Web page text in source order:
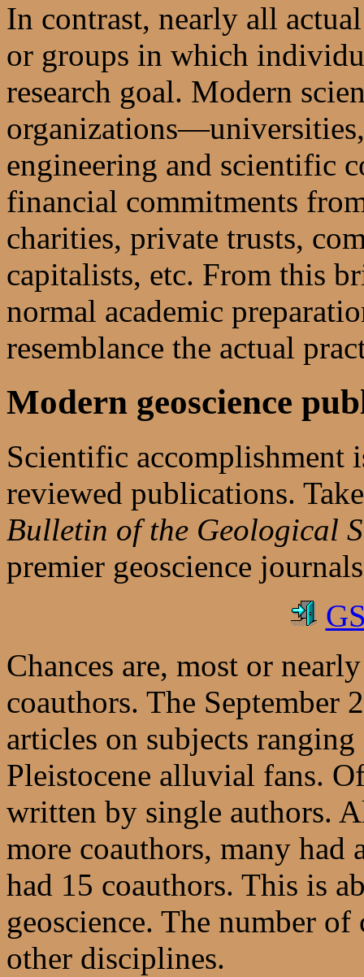
In contrast, nearly all
or groups in which
research goal. Modern
engineering and scientific
financial commitments
charities, private trusts,
capitalists, etc. From this
normal academic
resemblance the actual
Modern geoscience
Scientific accomplishment
reviewed publications.
Bulletin of the Geological
premier geoscience
Chances are, most or
coauthors. The September
articles on subjects
Pleistocene alluvial fans.
written by single authors.
more coauthors, many had
had 15 coauthors. This is
geoscience. The number
other disciplines.